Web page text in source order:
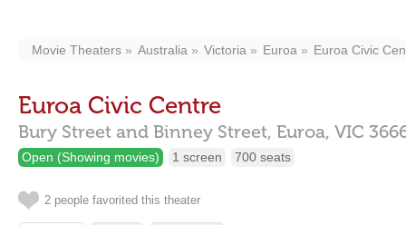
Movie Theaters Australia Victoria Euroa Euroa Civic
Euroa Civic Centre
Bury Street and Binney Street, Euroa, VIC
Open (Showing movies) 1 screen 700 seats
2 people favorited this theater